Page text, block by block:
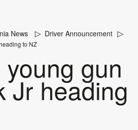
News Driver Announcement
to NZ
gun
Jr heading